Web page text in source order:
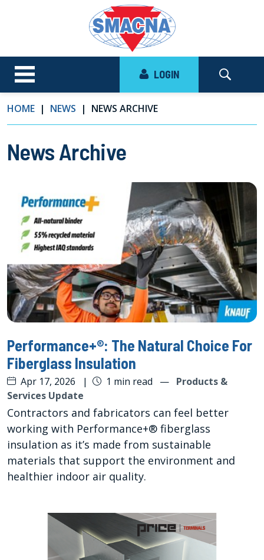
LOGIN
HOME NEWS NEWS ARCHIVE
News Archive
Performance+®: The Natural Choice For
Fiberglass Insulation
Apr 17, 2026 | 1 min read — Products &
Services Update
Contractors and fabricators can feel better
working with Performance+® fiberglass
insulation as it’s made from sustainable
materials that support the environment and
healthier indoor air quality.